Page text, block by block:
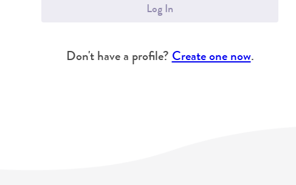
Log In
Don't have a profile? Create one now.